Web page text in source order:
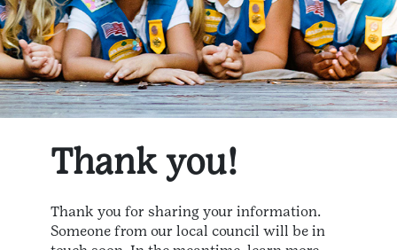
Thank you!
Thank you for sharing your information.
Someone from our local council will be in